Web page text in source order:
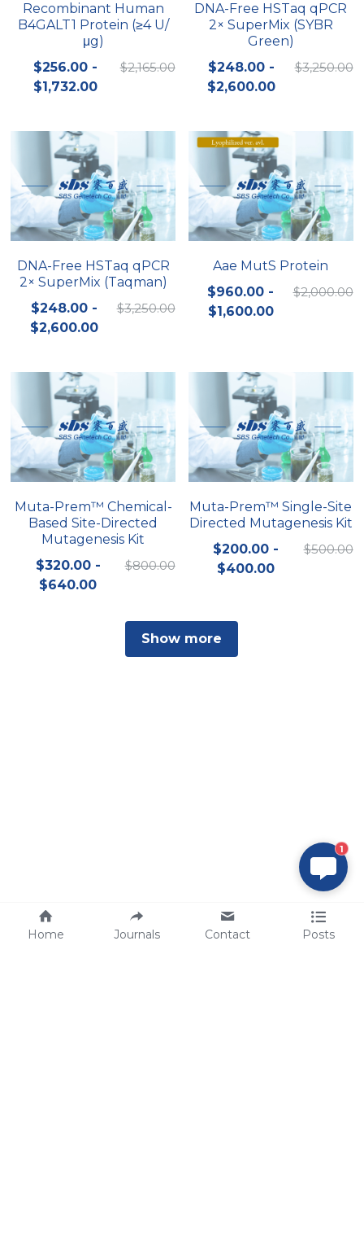
Recombinant Human
B4GALT1 Protein (≥4 U/
μg)
$256.00 -
$1,732.00
$2,165.00
DNA-Free HSTaq qPCR
2× SuperMix (SYBR
Green)
$248.00 -
$2,600.00
$3,250.00
DNA-Free HSTaq qPCR
2× SuperMix (Taqman)
$248.00 -
$2,600.00
$3,250.00
Aae MutS Protein
$960.00 -
$1,600.00
$2,000.00
Muta-Prem™ Chemical-
Based Site-Directed
Mutagenesis Kit
$320.00 -
$640.00
$800.00
Muta-Prem™ Single-Site
Directed Mutagenesis Kit
$200.00 -
$400.00
$500.00
Show more
Home Journals Contact Posts
1